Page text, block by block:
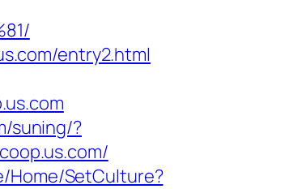
entry2.html
suning/?
Home/SetCulture?